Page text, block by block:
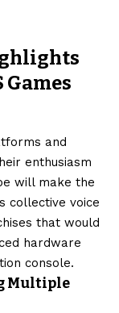
Games
and
enthusiasm
will make the
collective voice
that would
hardware
console.
Multiple